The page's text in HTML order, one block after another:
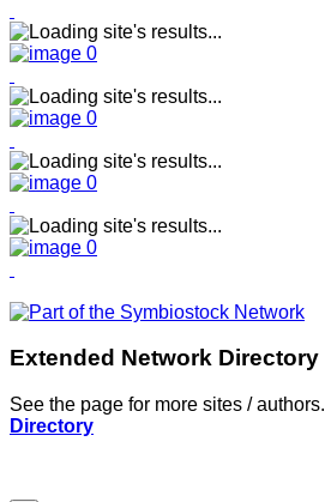
Extended Network Directory
See the page for more sites / authors.
Directory